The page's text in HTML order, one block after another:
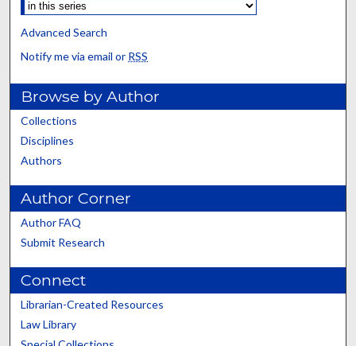
Advanced Search
Notify me via email or RSS
Browse by Author
Collections
Disciplines
Authors
Author Corner
Author FAQ
Submit Research
Connect
Librarian-Created Resources
Law Library